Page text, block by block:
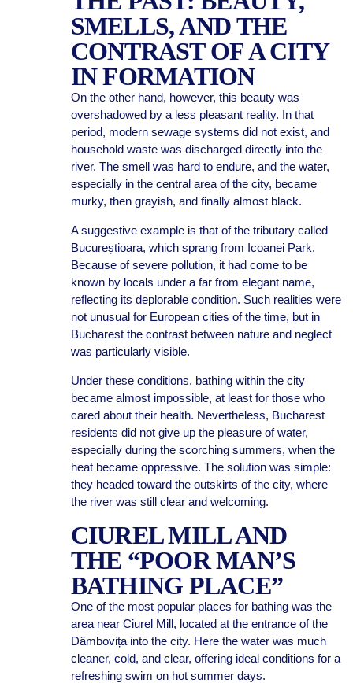
SMELLS, AND THE
CONTRAST OF A CITY
IN FORMATION
On the other hand, however, this beauty was
overshadowed by a less pleasant reality. In that
period, modern sewage systems did not exist, and
household waste was discharged directly into the
river. The smell was hard to endure, and the water,
especially in the central area of the city, became
murky, then grayish, and finally almost black.
A suggestive example is that of the tributary called
Bucureștioara, which sprang from Icoanei Park.
Because of severe pollution, it had come to be
known by locals under a far from elegant name,
reflecting its deplorable condition. Such realities were
not unusual for European cities of the time, but in
Bucharest the contrast between nature and neglect
was particularly visible.
Under these conditions, bathing within the city
became almost impossible, at least for those who
cared about their health. Nevertheless, Bucharest
residents did not give up the pleasure of water,
especially during the scorching summers, when the
heat became oppressive. The solution was simple:
they headed toward the outskirts of the city, where
the river was still clear and welcoming.
CIUREL MILL AND
THE “POOR MAN’S
BATHING PLACE”
One of the most popular places for bathing was the
area near Ciurel Mill, located at the entrance of the
Dâmbovița into the city. Here the water was much
cleaner, cold, and clear, offering ideal conditions for a
refreshing swim on hot summer days.